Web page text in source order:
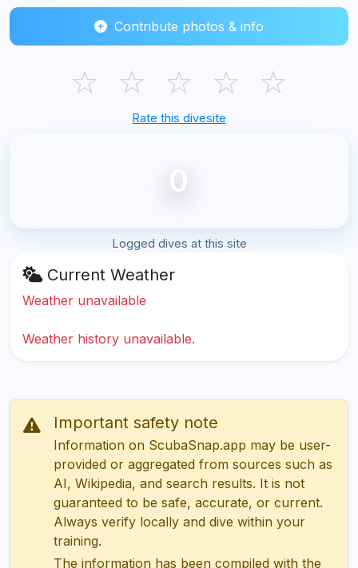
Contribute photos & info
☆ ☆ ☆ ☆ ☆
Rate this divesite
0
Logged dives at this site
Current Weather
Weather unavailable
Weather history unavailable.
Important safety note
Information on ScubaSnap.app may be user-
provided or aggregated from sources such as
AI, Wikipedia, and search results. It is not
guaranteed to be safe, accurate, or current.
Always verify locally and dive within your
training.
The information has been compiled with the